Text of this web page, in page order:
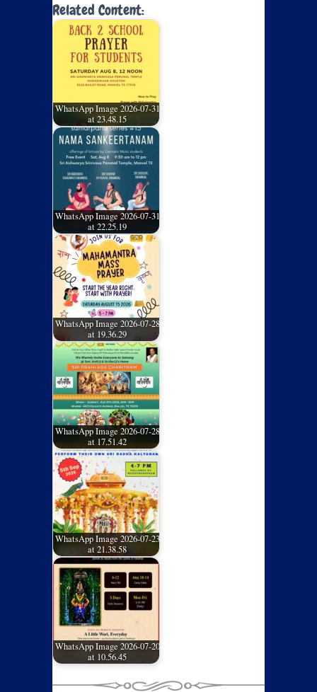
Related Content:
WhatsApp Image 2026-07-31
at 23.48.15
WhatsApp Image 2026-07-31
at 22.25.19
WhatsApp Image 2026-07-28
at 19.36.29
WhatsApp Image 2026-07-28
at 17.51.42
WhatsApp Image 2026-07-23
at 21.38.58
WhatsApp Image 2026-07-20
at 10.56.45